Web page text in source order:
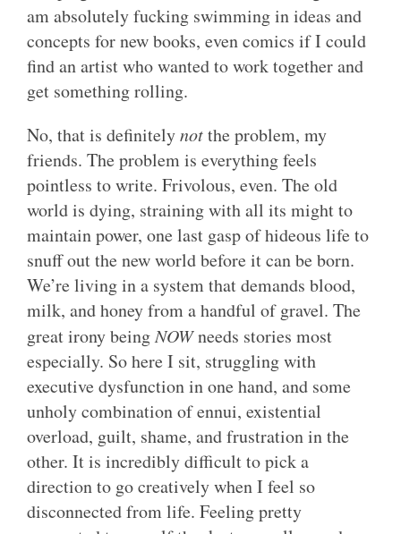
am absolutely fucking swimming in ideas and
concepts for new books, even comics if I could
find an artist who wanted to work together and
get something rolling.
No, that is definitelynotthe problem, my
friends. The problem is everything feels
pointless to write. Frivolous, even. The old
world is dying, straining with all its might to
maintain power, one last gasp of hideous life to
snuff out the new world before it can be born.
We’re living in a system that demands blood,
milk, and honey from a handful of gravel. The
great irony beingNOWneeds stories most
especially. So here I sit, struggling with
executive dysfunction in one hand, and some
unholy combination of ennui, existential
overload, guilt, shame, and frustration in the
other. It is incredibly difficult to pick a
direction to go creatively when I feel so
disconnected from life. Feeling pretty